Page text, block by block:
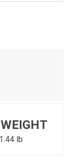
top navigation
1.44 lb